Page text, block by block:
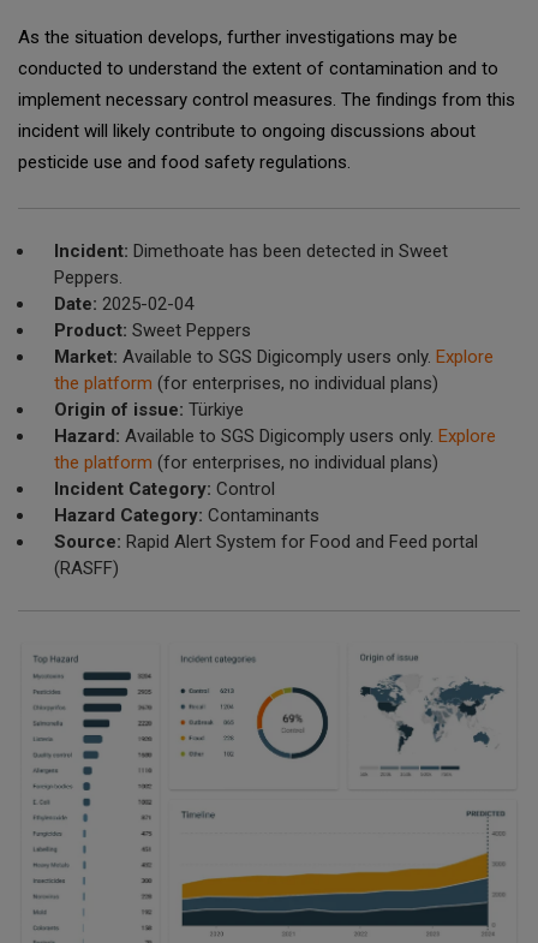
As the situation develops, further investigations may be
conducted to understand the extent of contamination and to
implement necessary control measures. The findings from this
incident will likely contribute to ongoing discussions about
pesticide use and food safety regulations.
Incident: Dimethoate has been detected in Sweet
Peppers.
Date: 2025-02-04
Product: Sweet Peppers
Market: Available to SGS Digicomply users only. Explore
the platform (for enterprises, no individual plans)
Origin of issue: Türkiye
Hazard: Available to SGS Digicomply users only. Explore
the platform (for enterprises, no individual plans)
Incident Category: Control
Hazard Category: Contaminants
Source: Rapid Alert System for Food and Feed portal
(RASFF)